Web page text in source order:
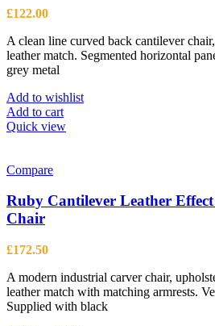
£122.00
A clean line curved back cantilever
leather match. Segmented horizontal
grey metal
Add to wishlist
Add to cart
Quick view
Compare
Ruby Cantilever Leather
Chair
£172.50
A modern industrial carver chair,
leather match with matching armrests.
Supplied with black